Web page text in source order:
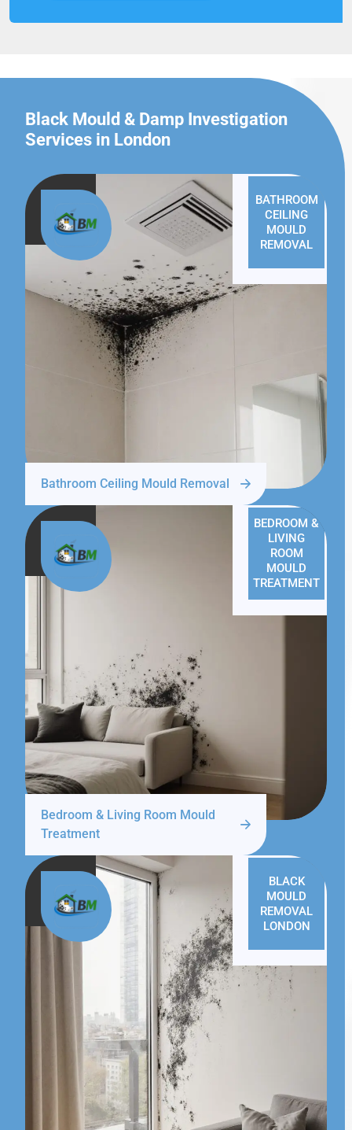
Black Mould & Damp Investigation
Services in London
BATHROOM
CEILING
MOULD
REMOVAL
Bathroom Ceiling Mould Removal
BEDROOM &
LIVING
ROOM
MOULD
TREATMENT
Bedroom & Living Room Mould
Treatment
BLACK
MOULD
REMOVAL
LONDON